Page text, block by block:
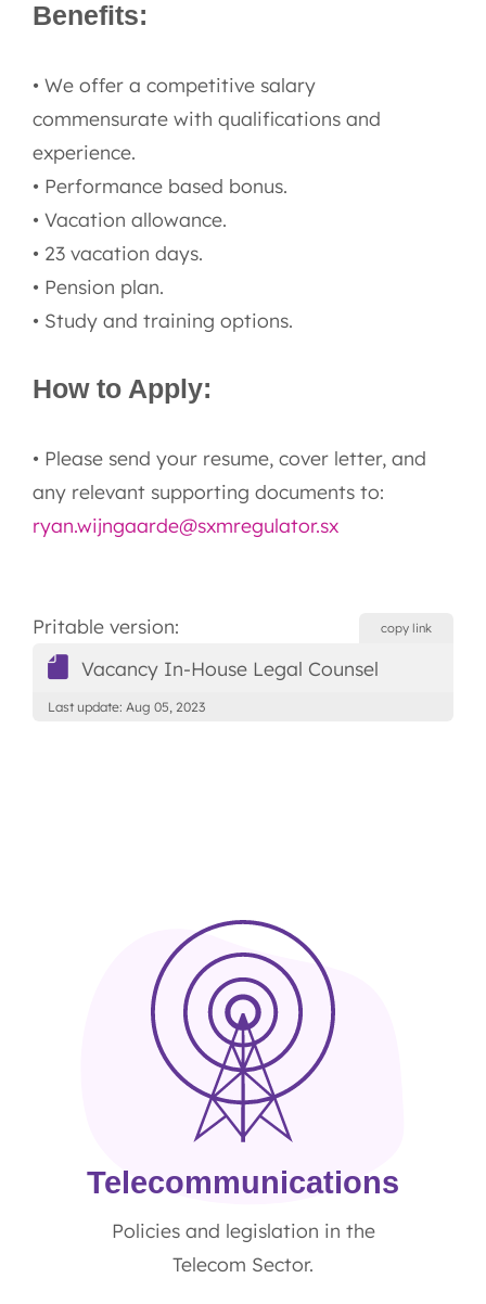
Benefits:
• We offer a competitive salary
commensurate with qualifications and
experience.
• Performance based bonus.
• Vacation allowance.
• 23 vacation days.
• Pension plan.
• Study and training options.
How to Apply:
• Please send your resume, cover letter, and
any relevant supporting documents to:
ryan.wijngaarde@sxmregulator.sx
Pritable version: copy link
Vacancy In-House Legal Counsel
Last update: Aug 05, 2023
Telecommunications
Policies and legislation in the
Telecom Sector.